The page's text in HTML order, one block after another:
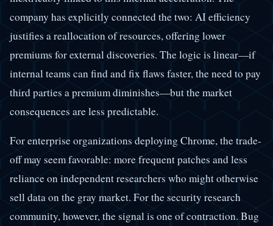
company has explicitly connected the two: AI efficiency
justifies a reallocation of resources, offering lower
premiums for external discoveries. The logic is linear—if
internal teams can find and fix flaws faster, the need to pay
third parties a premium diminishes—but the market
consequences are less predictable.
For enterprise organizations deploying Chrome, the trade-
off may seem favorable: more frequent patches and less
reliance on independent researchers who might otherwise
sell data on the gray market. For the security research
community, however, the signal is one of contraction. Bug